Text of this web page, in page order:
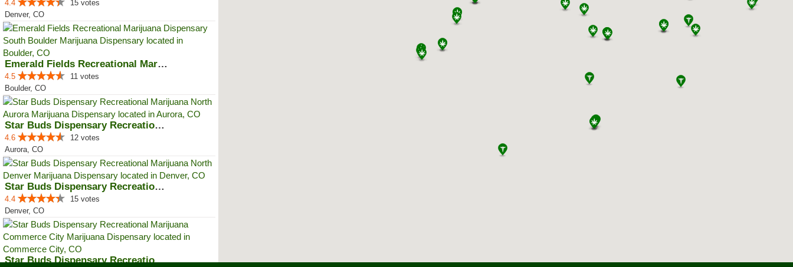
4.4
15 votes
Denver, CO
Emerald Fields Recreational Mari...
4.5
11 votes
Boulder, CO
Star Buds Dispensary Recreationa...
4.6
12 votes
Aurora, CO
Star Buds Dispensary Recreationa...
4.4
15 votes
Denver, CO
Star Buds Dispensary Recreationa...